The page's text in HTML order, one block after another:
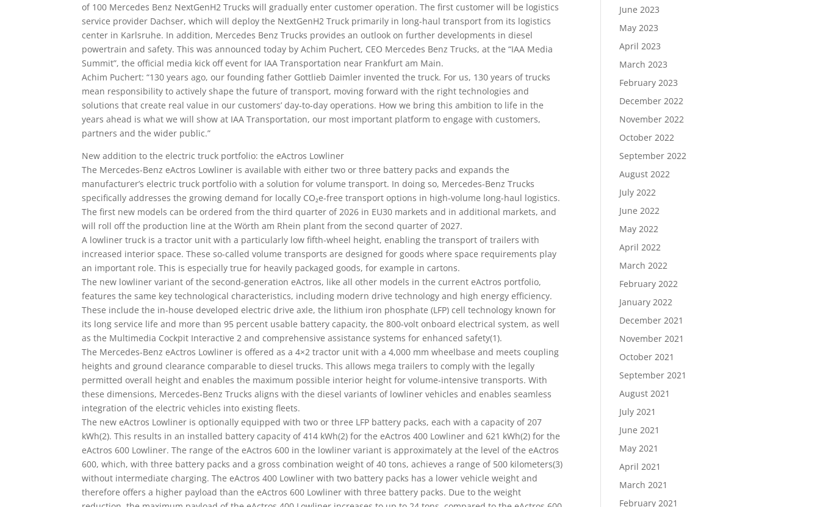
of 100 Mercedes Benz NextGenH2 Trucks will gradually enter customer operation. The first customer will be logistics
service provider Dachser, which will deploy the NextGenH2 Truck primarily in long-haul transport from its logistics
center in Karlsruhe. In addition, Mercedes Benz Trucks provides an outlook on further developments in diesel
powertrain and safety. This was announced today by Achim Puchert, CEO Mercedes Benz Trucks, at the “IAA Media
Summit”, the official media kick off event for IAA Transportation near Frankfurt am Main.
Achim Puchert: “130 years ago, our founding father Gottlieb Daimler invented the truck. For us, 130 years of trucks
mean responsibility to actively shape the future of transport, moving forward with the right technologies and
solutions that create real value in our customers’ day-to-day operations. How we bring this ambition to life in the
years ahead is what we will show at IAA Transportation, our most important platform to engage with customers,
partners and the wider public.”
New addition to the electric truck portfolio: the eActros Lowliner
The Mercedes-Benz eActros Lowliner is available with either two or three battery packs and expands the
manufacturer’s electric truck portfolio with a solution for volume transport. In doing so, Mercedes-Benz Trucks
specifically addresses the growing demand for locally CO₂e-free transport options in high-volume long-haul logistics.
The first new models can be ordered from the third quarter of 2026 in EU30 markets and in additional markets, and
will roll off the production line at the Wörth am Rhein plant from the second quarter of 2027.
A lowliner truck is a tractor unit with a particularly low fifth-wheel height, enabling the transport of trailers with
increased interior space. These so-called volume transports are designed for goods where space requirements play
an important role. This is especially true for heavily packaged goods, for example in cartons.
The new lowliner variant of the second-generation eActros, like all other models in the current eActros portfolio,
features the same key technological characteristics, including modern drive technology and high energy efficiency.
These include the in-house developed electric drive axle, the lithium iron phosphate (LFP) cell technology known for
its long service life and more than 95 percent usable battery capacity, the 800-volt onboard electrical system, as well
as the Multimedia Cockpit Interactive 2 and comprehensive assistance systems for enhanced safety(1).
The Mercedes-Benz eActros Lowliner is offered as a 4×2 tractor unit with a 4,000 mm wheelbase and meets coupling
heights and ground clearance comparable to diesel trucks. This allows mega trailers to comply with the legally
permitted overall height and enables the maximum possible interior height for volume-intensive transports. With
these dimensions, Mercedes-Benz Trucks aligns with the diesel variants of lowliner vehicles and enables seamless
integration of the electric vehicles into existing fleets.
The new eActros Lowliner is optionally equipped with two or three LFP battery packs, each with a capacity of 207
kWh(2). This results in an installed battery capacity of 414 kWh(2) for the eActros 400 Lowliner and 621 kWh(2) for the
eActros 600 Lowliner. The range of the eActros 600 in the lowliner variant is approximately at the level of the eActros
600, which, with three battery packs and a gross combination weight of 40 tons, achieves a range of 500 kilometers(3)
without intermediate charging. The eActros 400 Lowliner with two battery packs has a lower vehicle weight and
therefore offers a higher payload than the eActros 600 Lowliner with three battery packs. Due to the weight
June 2023
May 2023
April 2023
March 2023
February 2023
December 2022
November 2022
October 2022
September 2022
August 2022
July 2022
June 2022
May 2022
April 2022
March 2022
February 2022
January 2022
December 2021
November 2021
October 2021
September 2021
August 2021
July 2021
June 2021
May 2021
April 2021
March 2021
February 2021